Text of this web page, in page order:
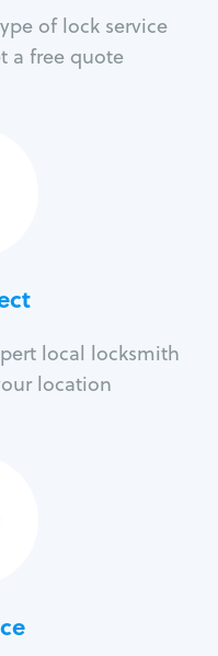
of lock service
a free quote
local locksmith
location